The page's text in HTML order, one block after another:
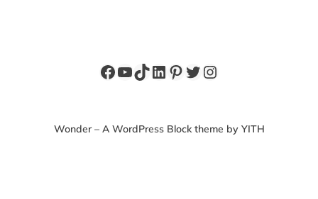
Facebook
YouTube
TikTok
LinkedIn
Pinterest
Twitter
Instagram
Wonder – A WordPress Block theme by YITH